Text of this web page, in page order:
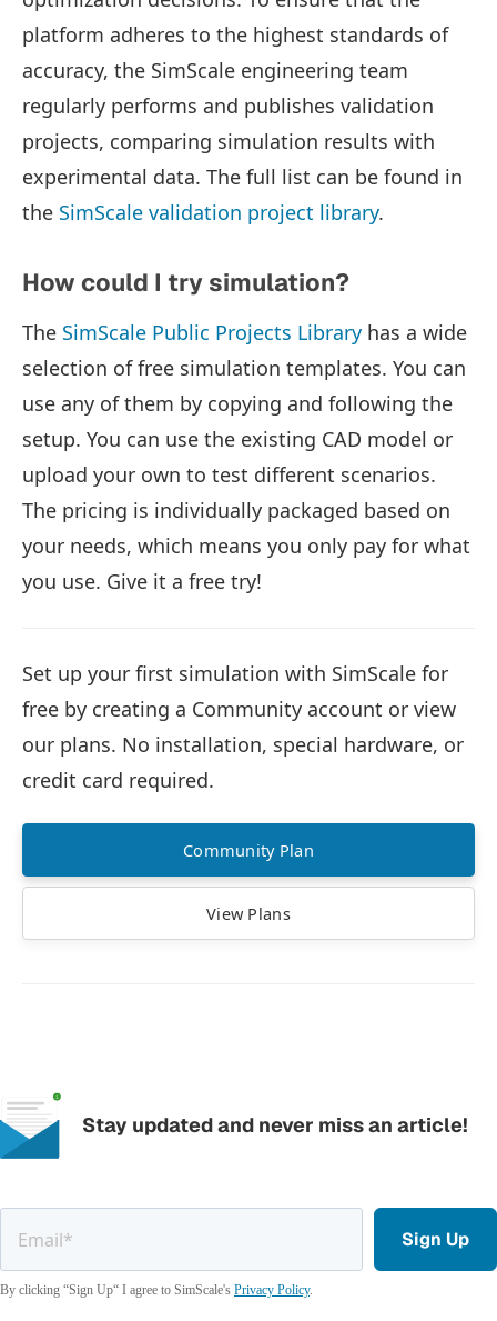
platform adheres to the highest standards of
accuracy, the SimScale engineering team
regularly performs and publishes validation
projects, comparing simulation results with
experimental data. The full list can be found in
the SimScale validation project library.
How could I try simulation?
The SimScale Public Projects Library has a wide
selection of free simulation templates. You can
use any of them by copying and following the
setup. You can use the existing CAD model or
upload your own to test different scenarios.
The pricing is individually packaged based on
your needs, which means you only pay for what
you use. Give it a free try!
Set up your first simulation with SimScale for
free by creating a Community account or view
our plans. No installation, special hardware, or
credit card required.
Community Plan
View Plans
Stay updated and never miss an article!
By clicking “Sign Up“ I agree to SimScale's Privacy Policy.